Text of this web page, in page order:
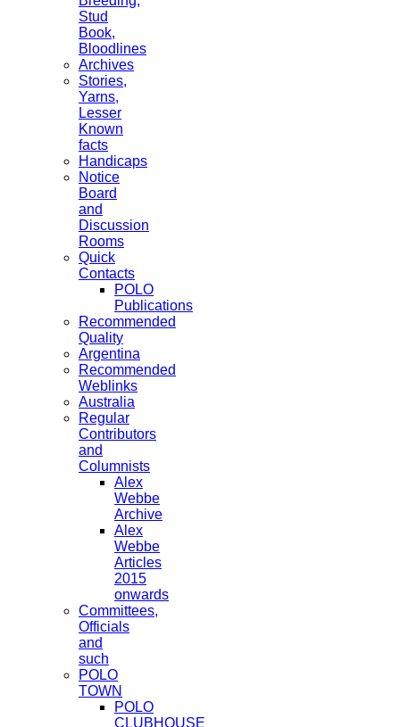
Stud
Book,
Bloodlines
Archives
Stories,
Yarns,
Lesser
Known
facts
Handicaps
Notice
Board
and
Discussion
Rooms
Quick
Contacts
POLO
Publications
Recommended
Quality
Argentina
Recommended
Weblinks
Australia
Regular
Contributors
and
Columnists
Alex
Webbe
Archive
Alex
Webbe
Articles
2015
onwards
Committees,
Officials
and
such
POLO
TOWN
POLO
CLUBHOUSE